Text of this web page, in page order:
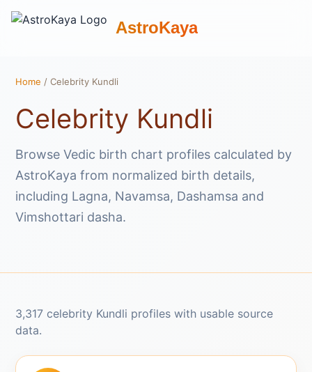
AstroKaya
Home / Celebrity Kundli
Celebrity Kundli
Browse Vedic birth chart profiles calculated by
AstroKaya from normalized birth details,
including Lagna, Navamsa, Dashamsa and
Vimshottari dasha.
3,317 celebrity Kundli profiles with usable source
data.